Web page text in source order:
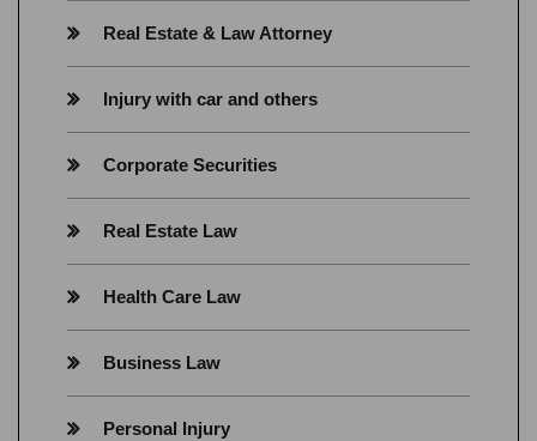
Real Estate & Law Attorney
Injury with car and others
Corporate Securities
Real Estate Law
Health Care Law
Business Law
Personal Injury